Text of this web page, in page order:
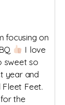
focusing on
I love
sweet so
year and
Feet.
the